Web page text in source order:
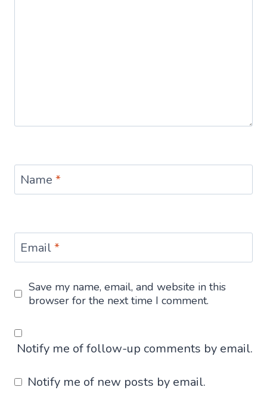
Name *
Email*
Save my name, email, and website in this
browser for the next time I comment.
Notify me of follow-up comments by email.
Notify me of new posts by email.